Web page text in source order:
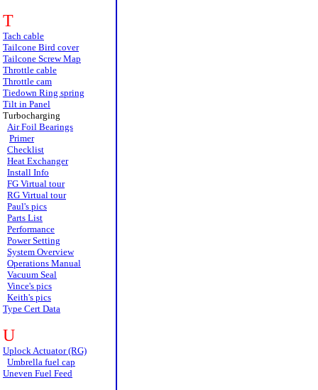
T
Tach cable
Tailcone Bird cover
Tailcone Screw Map
Throttle cable
Throttle cam
Tiedown Ring spring
Tilt in Panel
Turbocharging
Air Foil Bearings
Primer
Checklist
Heat Exchanger
Install Info
FG Virtual tour
RG Virtual tour
Paul's pics
Parts List
Performance
Power Setting
System Overview
Operations Manual
Vacuum Seal
Vince's pics
Keith's pics
Type Cert Data
U
Uplock Actuator (RG)
Umbrella fuel cap
Uneven Fuel Feed